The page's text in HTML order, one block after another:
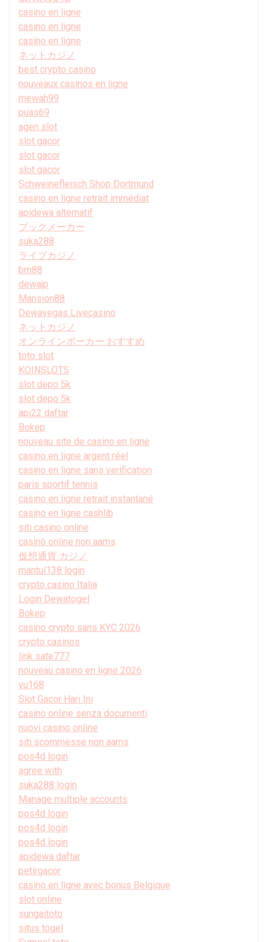
casino en ligne
casino en ligne
casino en ligne
ネットカジノ
best crypto casino
nouveaux casinos en ligne
mewah99
puas69
agen slot
slot gacor
slot gacor
slot gacor
Schweinefleisch Shop Dortmund
casino en ligne retrait immédiat
apidewa alternatif
ブックメーカー
suka288
ライブカジノ
bm88
dewajp
Mansion88
Dewavegas Livecasino
ネットカジノ
オンラインポーカー おすすめ
toto slot
KOINSLOTS
slot depo 5k
slot depo 5k
api22 daftar
Bokep
nouveau site de casino en ligne
casino en ligne argent réel
casino en ligne sans verification
paris sportif tennis
casino en ligne retrait instantané
casino en ligne cashlib
siti casino online
casinò online non aams
仮想通貨 カジノ
mantul138 login
crypto casino Italia
Login Dewatogel
Bokep
casino crypto sans KYC 2026
crypto casinos
link sate777
nouveau casino en ligne 2026
vu168
Slot Gacor Hari Ini
casino online senza documenti
nuovi casino online
siti scommesse non aams
pos4d login
agree with
suka288 login
Manage multiple accounts
pos4d login
pos4d login
pos4d login
apidewa daftar
petirgacor
casino en ligne avec bonus Belgique
slot online
sungaitoto
situs togel